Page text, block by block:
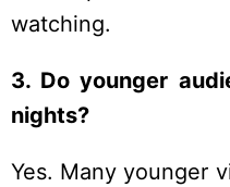
watching.
3. Do younger
nights?
Yes. Many younger